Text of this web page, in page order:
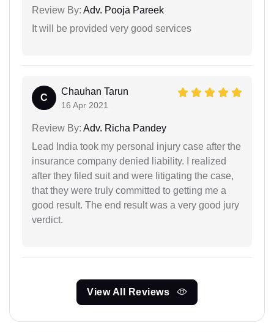
Review By: Adv. Pooja Pareek
It will be provided very good services
C
Chauhan Tarun
16 Apr 2021
Review By: Adv. Richa Pandey
Lead India took my personal injury case after the
insurance company denied liability. I realized
after they filed suit and were litigating the case,
that they were truly committed to getting me a
good result. The end result was a very good jury
verdict.
View All Reviews